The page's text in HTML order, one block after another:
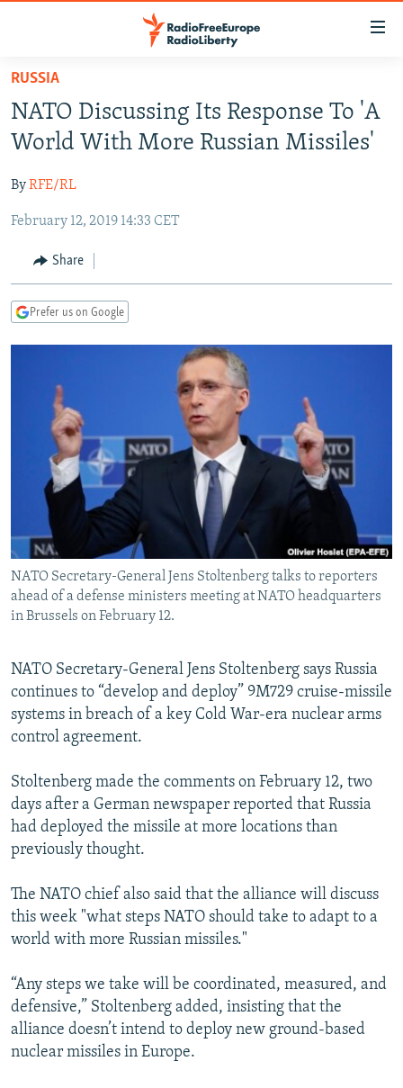
Skip
main
content
to
Navigation
Search
RUSSIA PROGRAMMING
CURRENT TIME
RADIO AZATLIQ
MARSHO RADIO
CENTRAL ASIA
KAZAKHSTAN
KYRGYZSTAN
TURKMENISTAN
SOUTH ASIA
AFGHANISTAN
CAUCASUS
AZERBAIJAN
CENTRAL/SE EUROPE
BOSNIA
MOLDOVA
SERBIA
EAST EUROPE
UKRAINE
INVESTIGATIONS
RFE/RL INVESTIGATES
SCHEMES
SYSTEMA
NEWSLETTERS
WIDER EUROPE BY RIKARD JOZWIAK
THE RUNDOWN
PODCASTS
MAJLIS
SHARE TIPS SECURELY
BYPASS BLOCKING
ABOUT RFE/RL
CONTACT US
FOLLOW US
All RFE/RL sites
RUSSIA
NATO Discussing Its Response To 'A
World With More Russian Missiles'
ByRFE/RL
February 12, 2019 14:33 CET
Share
Prefer us on Google
NATO Secretary-General Jens Stoltenberg talks to reporters
ahead of a defense ministers meeting at NATO headquarters
in Brussels on February 12.
NATO Secretary-General Jens Stoltenberg says Russia
continues to “develop and deploy” 9M729 cruise-missile
systems in breach of a key Cold War-era nuclear arms
control agreement.
Stoltenberg made the comments on February 12, two
days after a German newspaper reported that Russia
had deployed the missile at more locations than
previously thought.
The NATO chief also said that the alliance will discuss
this week "what steps NATO should take to adapt to a
world with more Russian missiles."
“Any steps we take will be coordinated, measured, and
defensive,” Stoltenberg added, insisting that the
alliance doesn’t intend to deploy new ground-based
nuclear missiles in Europe.